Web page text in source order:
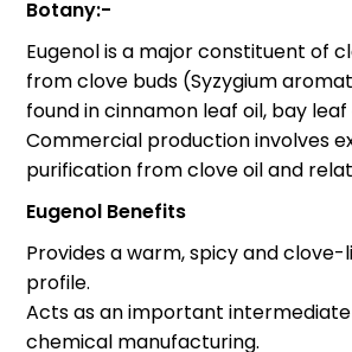
Botany:-
Eugenol is a major constituent of
from clove buds (Syzygium
found in cinnamon leaf oil, bay leaf
Commercial production involves
purification from clove oil and
Eugenol Benefits
Provides a warm, spicy and
profile.
Acts as an important
chemical manufacturing.